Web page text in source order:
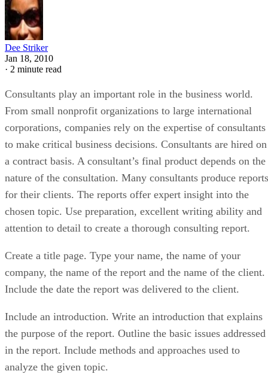
Dee Striker
Jan 18, 2010
· 2 minute read
Consultants play an important role in the business world.
From small nonprofit organizations to large international
corporations, companies rely on the expertise of consultants
to make critical business decisions. Consultants are hired on
a contract basis. A consultant’s final product depends on the
nature of the consultation. Many consultants produce reports
for their clients. The reports offer expert insight into the
chosen topic. Use preparation, excellent writing ability and
attention to detail to create a thorough consulting report.
Create a title page. Type your name, the name of your
company, the name of the report and the name of the client.
Include the date the report was delivered to the client.
Include an introduction. Write an introduction that explains
the purpose of the report. Outline the basic issues addressed
in the report. Include methods and approaches used to
analyze the given topic.